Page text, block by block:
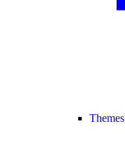
Themes